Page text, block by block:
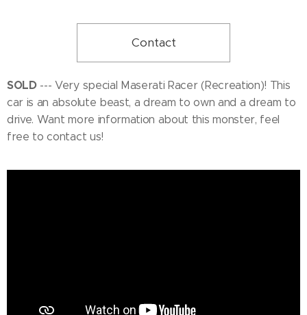
Contact
SOLD--- Very special Maserati Racer (Recreation)! This
car is an absolute beast, a dream to own and a dream to
drive. Want more information about this monster, feel
free to contact us!